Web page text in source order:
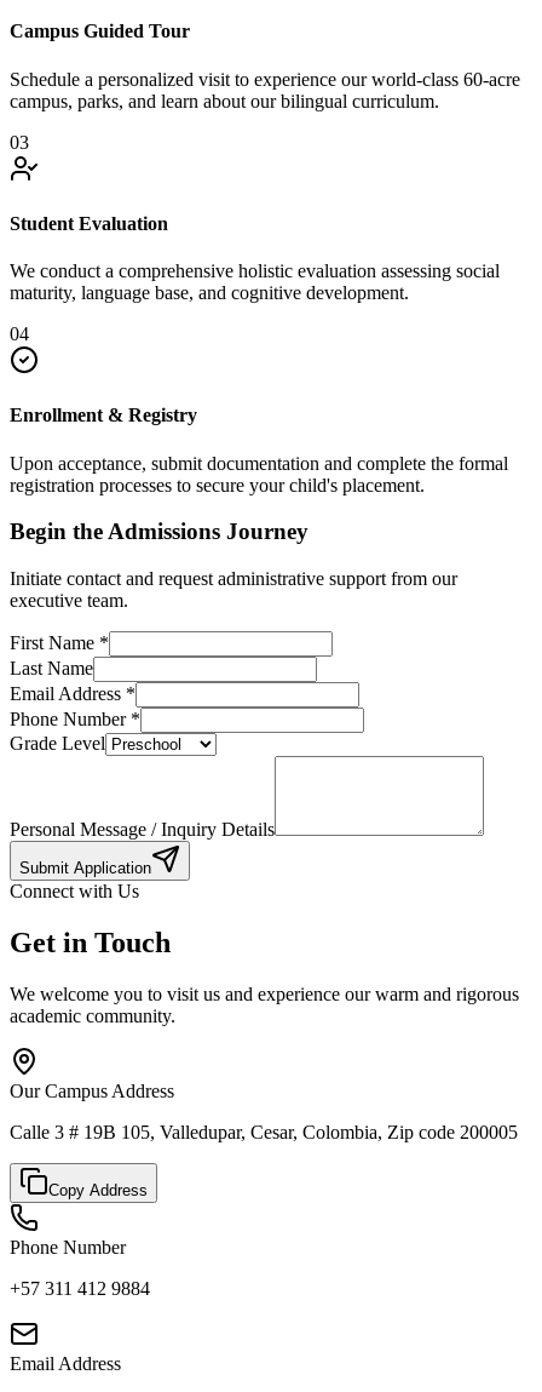
Campus Guided Tour
Schedule a personalized visit to experience our world-class 60-acre
campus, parks, and learn about our bilingual curriculum.
03
Student Evaluation
We conduct a comprehensive holistic evaluation assessing social
maturity, language base, and cognitive development.
04
Enrollment & Registry
Upon acceptance, submit documentation and complete the formal
registration processes to secure your child's placement.
Begin the Admissions Journey
Initiate contact and request administrative support from our
executive team.
First Name *
Last Name
Email Address *
Phone Number*
Grade Level
Personal Message / Inquiry Details
Submit Application
Connect with Us
Get in Touch
We welcome you to visit us and experience our warm and rigorous
academic community.
Our Campus Address
Calle 3 # 19B 105, Valledupar, Cesar, Colombia, Zip code 200005
Copy Address
Phone Number
+57 311 412 9884
Email Address